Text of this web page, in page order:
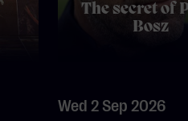
The secret of
Bosz
Wed 2 Sep 2026